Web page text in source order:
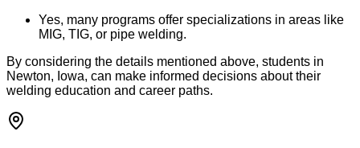
Yes, many programs offer specializations in areas like
MIG, TIG, or pipe welding.
By considering the details mentioned above, students in
Newton, Iowa, can make informed decisions about their
welding education and career paths.